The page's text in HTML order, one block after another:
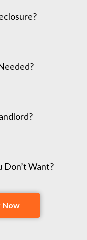
Don’t Want?
Now